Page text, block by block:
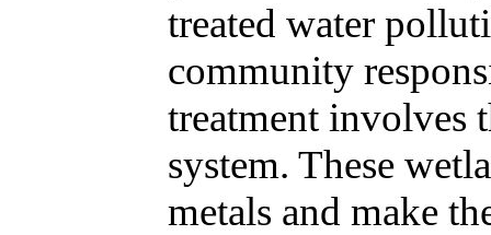
treated water
community
treatment involves
system. These
metals and make